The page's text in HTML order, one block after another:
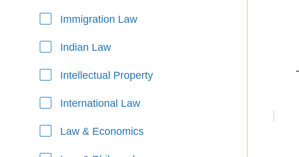
Immigration Law
Indian Law
Intellectual Property
International Law
Law & Economics